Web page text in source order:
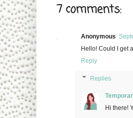
7 comments:
Anonymous
Hello! Could I get
Reply
Replies
Hi there!